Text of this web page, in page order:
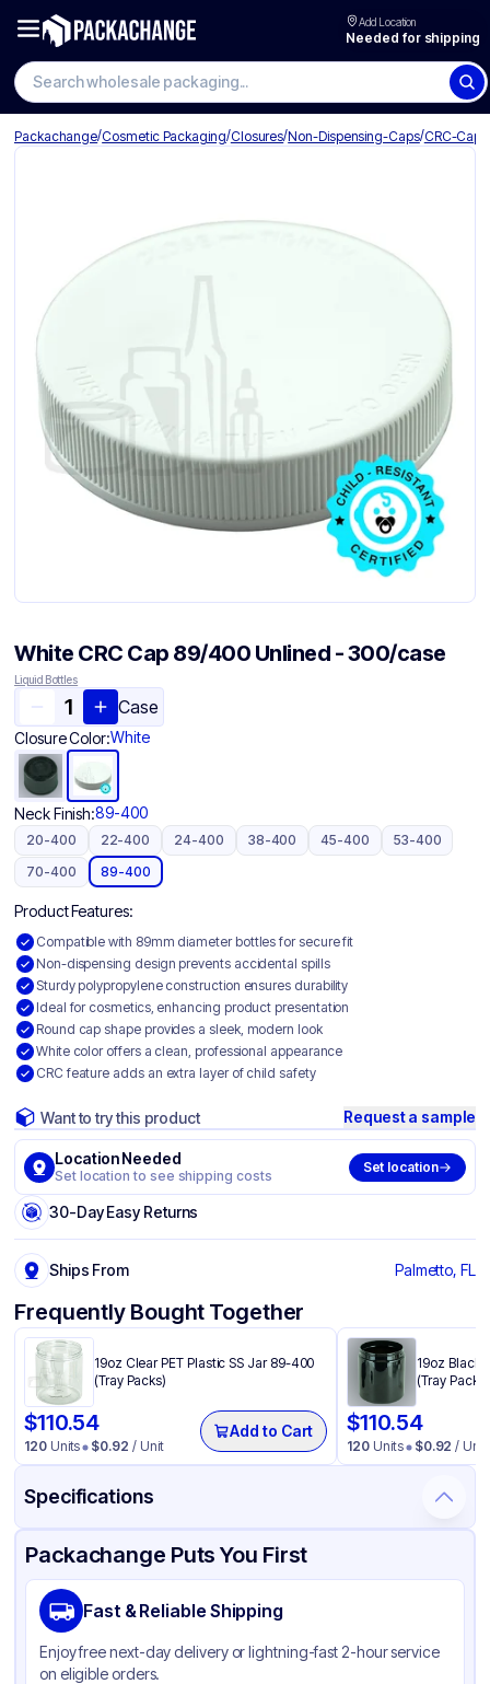
Add Location
Needed for shipping
Search wholesale packaging
Packachange/Cosmetic Packaging/Closures/Non-Dispensing-Caps/CRC-Caps
White CRC Cap 89/400 Unlined - 300/case
Liquid Bottles
Case
Closure Color:White
Neck Finish:89-400
20-400 22-400 24-400 38-400 45-400
53-400
70-400
89-400
Product Features:
Compatible with 89mm diameter bottles for secure fit
Non-dispensing design prevents accidental spills
Sturdy polypropylene construction ensures durability
Ideal for cosmetics, enhancing product presentation
Round cap shape provides a sleek, modern look
White color offers a clean, professional appearance
CRC feature adds an extra layer of child safety
Want to try this product Request a sample
Location Needed
Set location to see shipping costs
Set location
30-Day Easy Returns
Ships From Palmetto, FL
Frequently Bought Together
19oz Clear PET Plastic SS Jar 89-400
(Tray Packs)
$110.54
120Units $0.92 / Unit
Add to Cart
19oz Black
(Tray Packs)
$110.54
120 Units $0.92 / Unit
Specifications
Product Details Packaging & Shipping Certifications & Testing
Material
Closure Color
Weight (oz) 20 lbs
Packachange Puts You First
Fast & Reliable Shipping
Enjoy free next-day delivery or lightning-fast 2-hour service
on eligible orders.